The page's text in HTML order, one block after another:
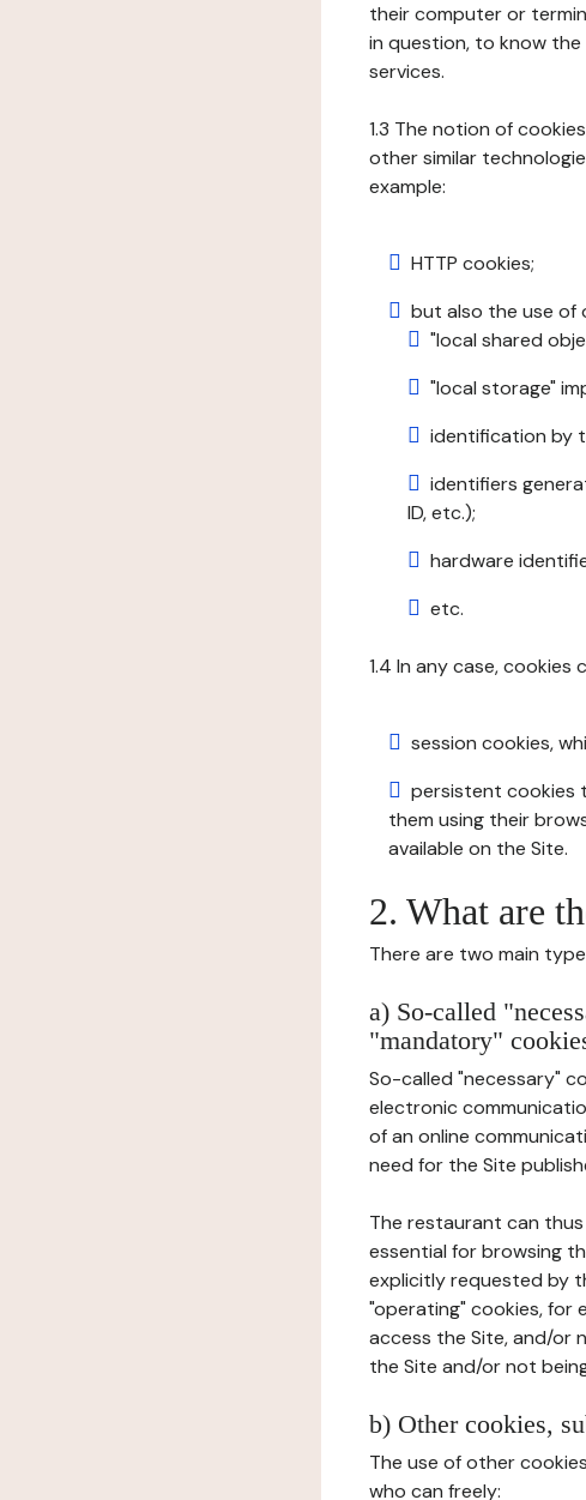
their computer or
in question, to know
services.
1.3 The notion of
other similar
example:
HTTP cookies;
but also the use of
"local shared
"local storage"
identification by
identifiers
ID, etc.);
hardware
etc.
1.4 In any case, cookies
session cookies,
persistent cookies
them using their
available on the Site.
2. What are
There are two main
a) So-called
"mandatory"
So-called "necessary"
electronic
of an online
need for the Site
The restaurant can
essential for browsing
explicitly requested by
"operating" cookies, for
access the Site, and/or
the Site and/or not
b) Other cookies,
The use of other
who can freely: